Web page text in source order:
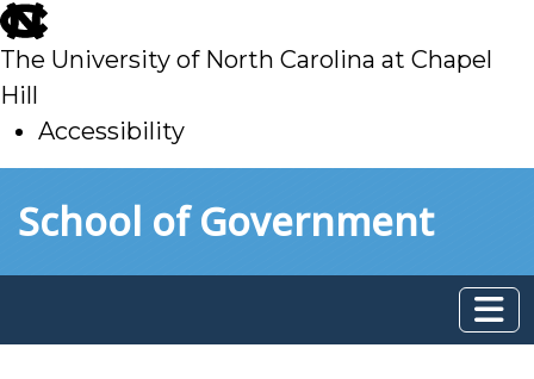
skip
to
main
The University of North Carolina at Chapel
Hill
Accessibility
toSchool of Government